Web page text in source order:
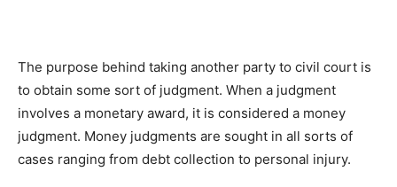
The purpose behind taking another party to civil court is
to obtain some sort of judgment. When a judgment
involves a monetary award, it is considered a money
judgment. Money judgments are sought in all sorts of
cases ranging from debt collection to personal injury.